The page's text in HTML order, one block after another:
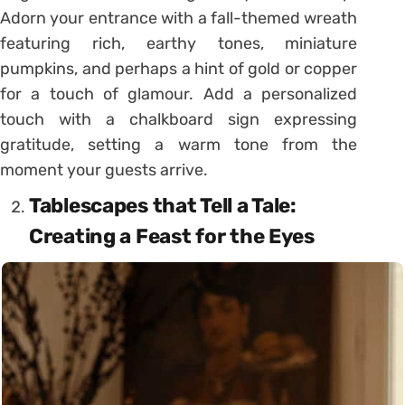
Adorn your entrance with a fall-themed wreath
featuring rich, earthy tones, miniature
pumpkins, and perhaps a hint of gold or copper
for a touch of glamour. Add a personalized
touch with a chalkboard sign expressing
gratitude, setting a warm tone from the
moment your guests arrive.
Tablescapes that Tell a Tale:
Creating a Feast for the Eyes